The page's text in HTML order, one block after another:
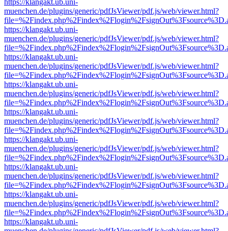
https://klangakt.ub.uni-
muenchen.de/plugins/generic/pdfJsViewer/pdf.js/web/viewer.html?
https://klangakt.ub.uni-
muenchen.de/plugins/generic/pdfJsViewer/pdf.js/web/viewer.html?
https://klangakt.ub.uni-
muenchen.de/plugins/generic/pdfJsViewer/pdf.js/web/viewer.html?
https://klangakt.ub.uni-
muenchen.de/plugins/generic/pdfJsViewer/pdf.js/web/viewer.html?
https://klangakt.ub.uni-
muenchen.de/plugins/generic/pdfJsViewer/pdf.js/web/viewer.html?
https://klangakt.ub.uni-
muenchen.de/plugins/generic/pdfJsViewer/pdf.js/web/viewer.html?
https://klangakt.ub.uni-
muenchen.de/plugins/generic/pdfJsViewer/pdf.js/web/viewer.html?
https://klangakt.ub.uni-
muenchen.de/plugins/generic/pdfJsViewer/pdf.js/web/viewer.html?
https://klangakt.ub.uni-